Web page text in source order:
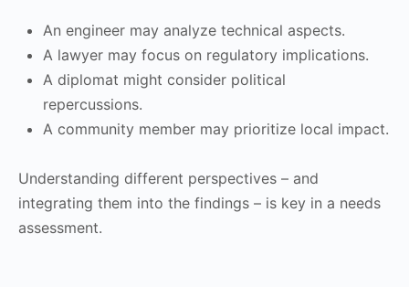
An engineer may analyze technical aspects.
A lawyer may focus on regulatory implications.
A diplomat might consider political
repercussions.
A community member may prioritize local impact.
Understanding different perspectives – and
integrating them into the findings – is key in a needs
assessment.